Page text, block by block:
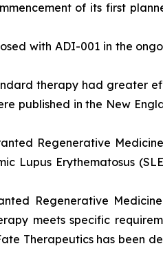
of its first
with ADI-001 in the
therapy had greater
published in the New
Regenerative
Lupus Erythematosus
Regenerative
meets specific
Therapeutics has been